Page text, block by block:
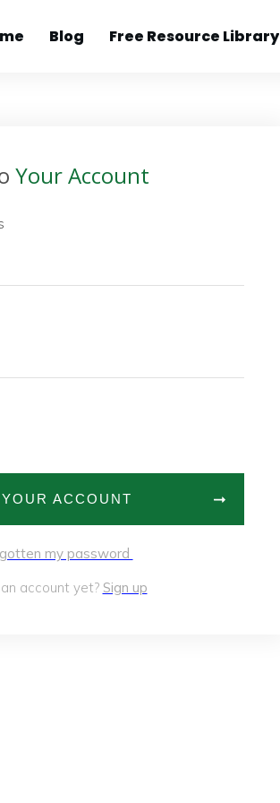
Blog Free Resource Library
Your Account
ACCOUNT
my password
account yet? Sign up